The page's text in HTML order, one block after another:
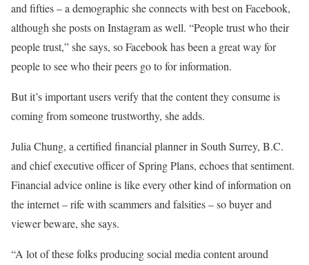
and fifties – a demographic she connects with best on Facebook,
although she posts on Instagram as well. “People trust who their
people trust,” she says, so Facebook has been a great way for
people to see who their peers go to for information.
But it’s important users verify that the content they consume is
coming from someone trustworthy, she adds.
Julia Chung, a certified financial planner in South Surrey, B.C.
and chief executive officer of Spring Plans, echoes that sentiment.
Financial advice online is like every other kind of information on
the internet – rife with scammers and falsities – so buyer and
viewer beware, she says.
“A lot of these folks producing social media content around